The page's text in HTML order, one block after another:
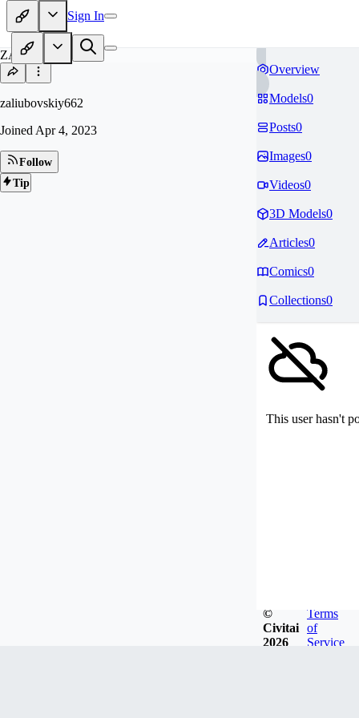
Sign In
ZA
zaliubovskiy662
Joined Apr 4, 2023
Follow
Tip
Overview
Models0
Posts0
Images0
Videos0
3D Models0
Articles0
Comics0
Collections0
This user hasn't
©
Civitai
2026
Terms
of
Service